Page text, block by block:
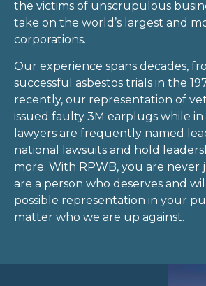
the victims of unscrupulous
take on the world’s largest and
corporations.
Our experience spans decades,
successful asbestos trials in the
recently, our representation of
issued faulty 3M earplugs while
lawyers are frequently named
national lawsuits and hold
more. With RPWB, you are never
are a person who deserves and
possible representation in your
matter who we are up against.